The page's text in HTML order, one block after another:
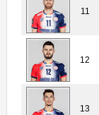
11
12
13